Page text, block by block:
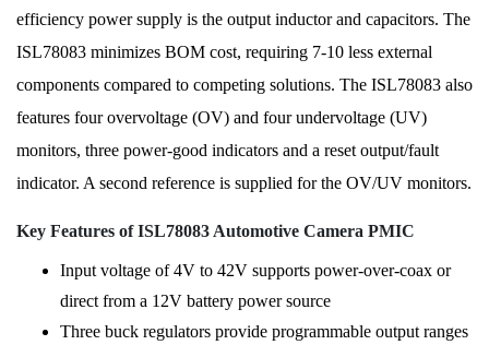
efficiency power supply is the output inductor and capacitors. The
ISL78083 minimizes BOM cost, requiring 7-10 less external
components compared to competing solutions. The ISL78083 also
features four overvoltage (OV) and four undervoltage (UV)
monitors, three power-good indicators and a reset output/fault
indicator. A second reference is supplied for the OV/UV monitors.
Key Features of ISL78083 Automotive Camera PMIC
Input voltage of 4V to 42V supports power-over-coax or
direct from a 12V battery power source
Three buck regulators provide programmable output ranges